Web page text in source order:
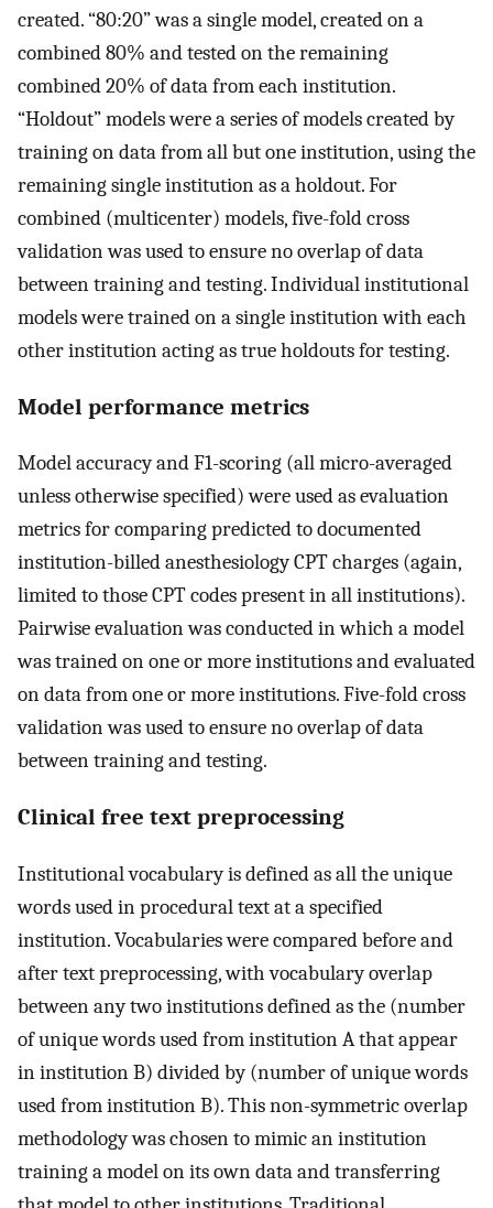
created. “80:20” was a single model, created on a
combined 80% and tested on the remaining
combined 20% of data from each institution.
“Holdout” models were a series of models created by
training on data from all but one institution, using the
remaining single institution as a holdout. For
combined (multicenter) models, five-fold cross
validation was used to ensure no overlap of data
between training and testing. Individual institutional
models were trained on a single institution with each
other institution acting as true holdouts for testing.
Model performance metrics
Model accuracy and F1-scoring (all micro-averaged
unless otherwise specified) were used as evaluation
metrics for comparing predicted to documented
institution-billed anesthesiology CPT charges (again,
limited to those CPT codes present in all institutions).
Pairwise evaluation was conducted in which a model
was trained on one or more institutions and evaluated
on data from one or more institutions. Five-fold cross
validation was used to ensure no overlap of data
between training and testing.
Clinical free text preprocessing
Institutional vocabulary is defined as all the unique
words used in procedural text at a specified
institution. Vocabularies were compared before and
after text preprocessing, with vocabulary overlap
between any two institutions defined as the (number
of unique words used from institution A that appear
in institution B) divided by (number of unique words
used from institution B). This non-symmetric overlap
methodology was chosen to mimic an institution
training a model on its own data and transferring